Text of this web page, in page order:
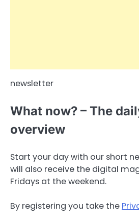
newsletter
What now? – The
overview
Start your day with our short
will also receive the digital
Fridays at the weekend.
By registering you take the